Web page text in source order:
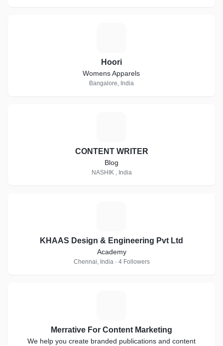
Hoori
Womens Apparels
Bangalore, India
CONTENT WRITER
Blog
NASHIK , India
KHAAS Design & Engineering Pvt Ltd
Academy
Chennai, India · 4 Followers
Merrative For Content Marketing
We help you create branded publications and content